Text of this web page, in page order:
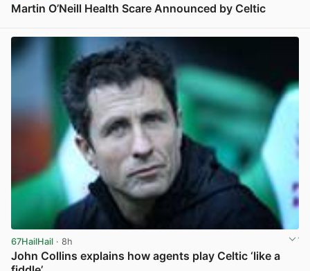
Martin O’Neill Health Scare Announced by Celtic
67HailHail · 8h
John Collins explains how agents play Celtic ‘like a